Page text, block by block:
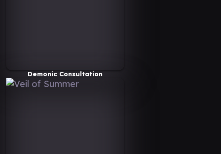
Demonic Consultation